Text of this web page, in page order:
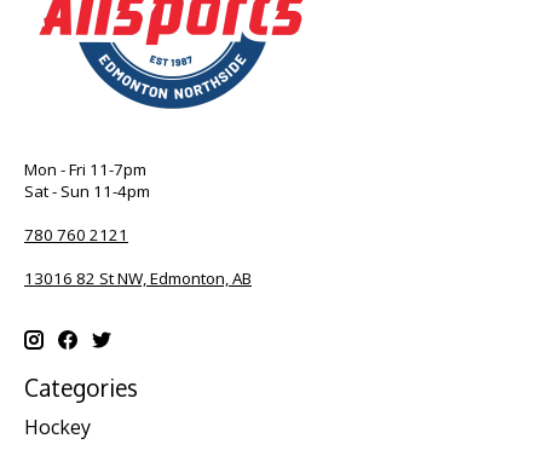
Mon - Fri 11-7pm
Sat - Sun 11-4pm
780 760 2121
13016 82 St NW, Edmonton, AB
Categories
Hockey